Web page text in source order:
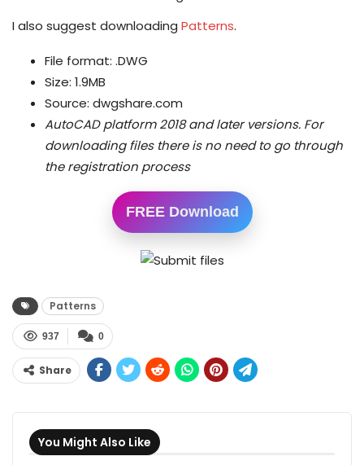
I also suggest downloading Patterns.
File format: .DWG
Size: 1.9MB
Source: dwgshare.com
AutoCAD platform 2018 and later versions. For
downloading files there is no need to go through
the registration process
FREE Download
Patterns
0
937
Share
You Might Also Like